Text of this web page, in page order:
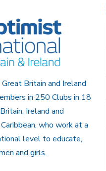
Britain and Ireland
in 250 Clubs in 18
Ireland and
who work at a
level to educate,
and girls.